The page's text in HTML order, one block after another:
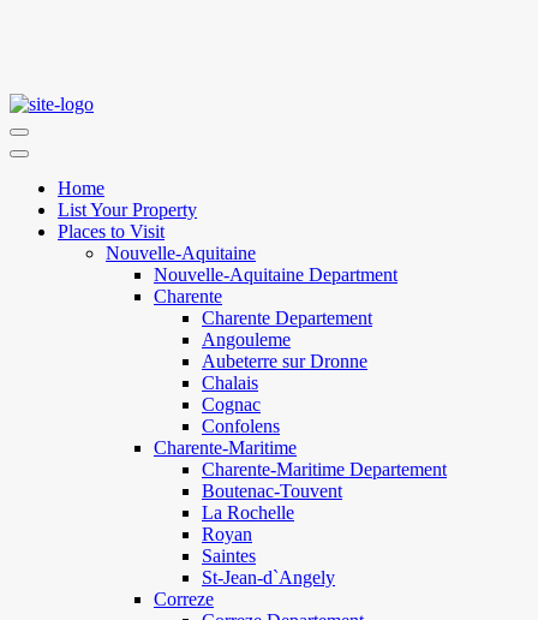
Home
List Your Property
Places to Visit
Nouvelle-Aquitaine
Nouvelle-Aquitaine Department
Charente
Charente Departement
Angouleme
Aubeterre sur Dronne
Chalais
Cognac
Confolens
Charente-Maritime
Charente-Maritime Departement
Boutenac-Touvent
La Rochelle
Royan
Saintes
St-Jean-d`Angely
Correze